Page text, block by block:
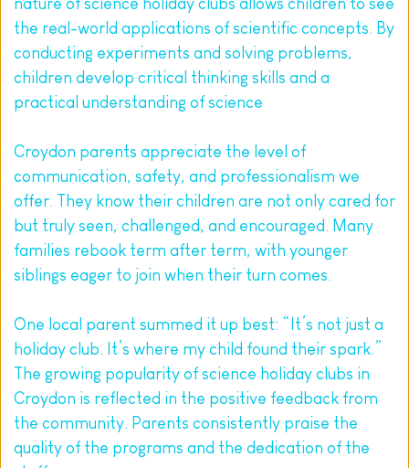
nature of science holiday clubs allows children to see
the real-world applications of scientific concepts. By
conducting experiments and solving problems,
children develop critical thinking skills and a
practical understanding of science
Croydon parents appreciate the level of
communication, safety, and professionalism we
offer. They know their children are not only cared for
but truly seen, challenged, and encouraged. Many
families rebook term after term, with younger
siblings eager to join when their turn comes.
One local parent summed it up best: “It’s not just a
holiday club. It’s where my child found their spark.”
The growing popularity of science holiday clubs in
Croydon is reflected in the positive feedback from
the community. Parents consistently praise the
quality of the programs and the dedication of the